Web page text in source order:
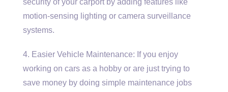
security of your carport by adding features like
motion-sensing lighting or camera surveillance
systems.
4. Easier Vehicle Maintenance: If you enjoy
working on cars as a hobby or are just trying to
save money by doing simple maintenance jobs